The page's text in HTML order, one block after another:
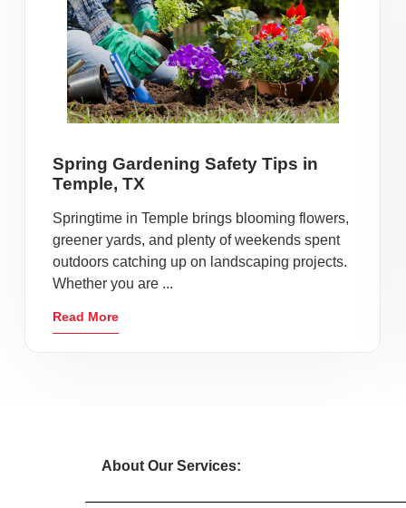
Spring Gardening Safety Tips in
Temple, TX
Springtime in Temple brings blooming flowers,
greener yards, and plenty of weekends spent
outdoors catching up on landscaping projects.
Whether you are ...
Read More
About Our Services: